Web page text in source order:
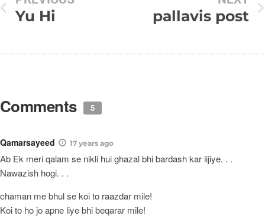
Yu Hi pallavis post
Comments 5
Qamarsayeed 17 years ago
Ab Ek meri qalam se nikli hui ghazal bhi bardash kar lijiye. . .
Nawazish hogi. . .
chaman me bhul se koi to raazdar mile!
Koi to ho jo apne liye bhi beqarar mile!